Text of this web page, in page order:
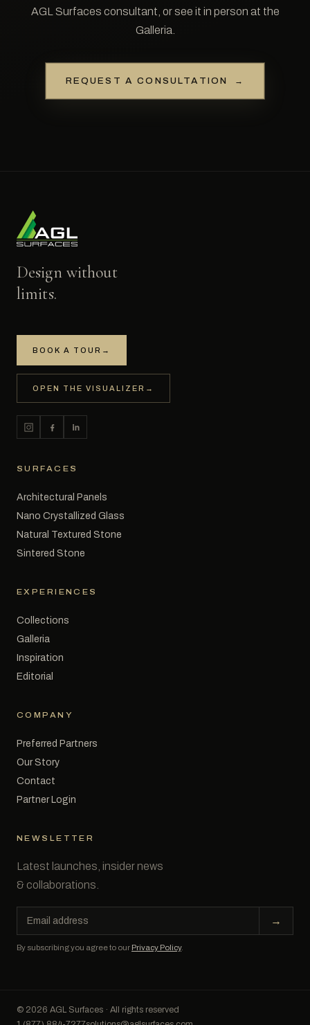
AGL Surfaces consultant, or see it in person at the
Galleria.
REQUEST A CONSULTATION →
Design without
limits.
BOOK A TOUR →
OPEN THE VISUALIZER →
SURFACES
Architectural Panels
Nano Crystallized Glass
Natural Textured Stone
Sintered Stone
EXPERIENCES
Collections
Galleria
Inspiration
Editorial
COMPANY
Preferred Partners
Our Story
Contact
Partner Login
NEWSLETTER
Latest launches, insider news
& collaborations.
Email
address
→
By subscribing you agree to our Privacy Policy.
© 2026 AGL Surfaces · All rights reserved